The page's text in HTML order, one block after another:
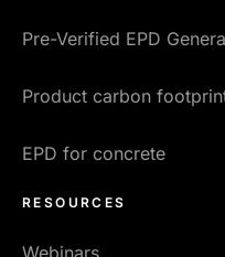
Pre-Verified EPD
Product carbon
EPD for concrete
RESOURCES